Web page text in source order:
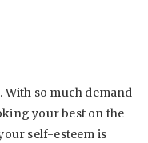
so much demand
your best on the
self-esteem is